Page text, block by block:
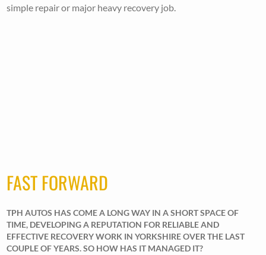
simple repair or major heavy recovery job.
FAST FORWARD
TPH AUTOS HAS COME A LONG WAY IN A SHORT SPACE OF
TIME, DEVELOPING A REPUTATION FOR RELIABLE AND
EFFECTIVE RECOVERY WORK IN YORKSHIRE OVER THE LAST
COUPLE OF YEARS. SO HOW HAS IT MANAGED IT?